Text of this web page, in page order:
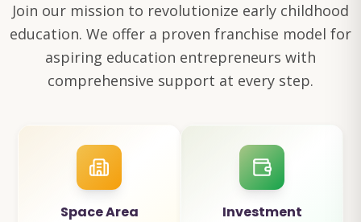
Join our mission to revolutionize early childhood
education. We offer a proven franchise model for
aspiring education entrepreneurs with
comprehensive support at every step.
Space Area Investment